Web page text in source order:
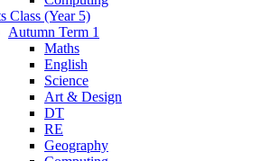
Class (Year 5)
Autumn Term 1
Maths
English
Science
Art & Design
DT
RE
Geography